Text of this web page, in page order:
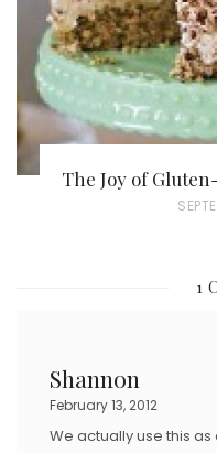
The Joy of
P
1
Shannon
February 13, 2012
We actually use this